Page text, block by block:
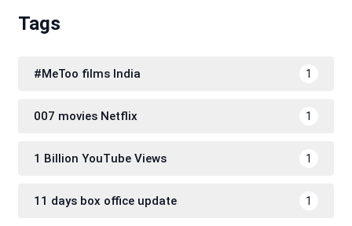
Tags
#MeToo films India 1
007 movies Netflix 1
1 Billion YouTube Views 1
11 days box office update 1